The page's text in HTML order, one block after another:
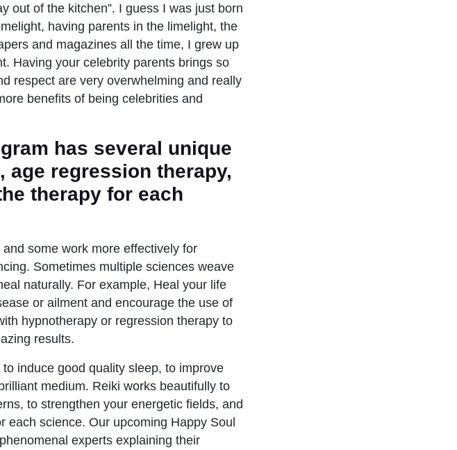
out of the kitchen”. I guess I was just born
having parents in the limelight, the
and magazines all the time, I grew up
Having your celebrity parents brings so
respect are very overwhelming and really
benefits of being celebrities and
has several unique
regression therapy,
therapy for each
some work more effectively for
Sometimes multiple sciences weave
naturally. For example, Heal your life
or ailment and encourage the use of
hypnotherapy or regression therapy to
results.
induce good quality sleep, to improve
medium. Reiki works beautifully to
to strengthen your energetic fields, and
each science. Our upcoming Happy Soul
experts explaining their